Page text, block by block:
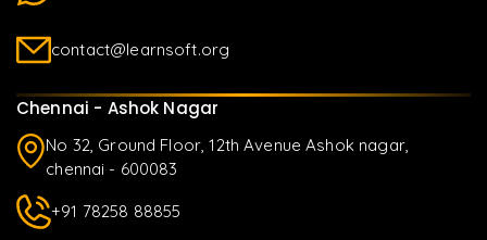
contact@learnsoft.org
Chennai - Ashok Nagar
No 32, Ground Floor, 12th Avenue Ashok nagar,
chennai - 600083
+91 78258 88855